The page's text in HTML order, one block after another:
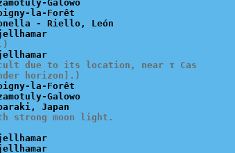
Galowo
la-Forêt
- Riello, León
due to its location, near τ Cas
horizon].)
la-Forêt
Galowo
strong moon light.